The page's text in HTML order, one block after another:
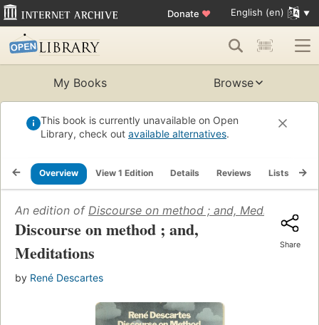
Donate ♥ English (en)
My Books Browse
This book is currently unavailable on Open
Library, check out available alternatives.
Overview View 1 Edition Details Reviews Lists
An edition of Discourse on method ; and, Meditations
Discourse on method ; and,
Meditations
by René Descartes
Share